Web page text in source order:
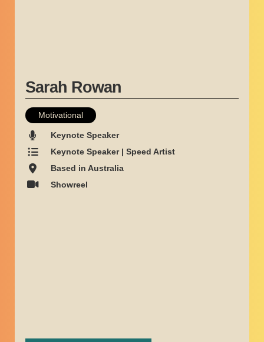
Sarah Rowan
Motivational
Keynote Speaker
Keynote Speaker | Speed Artist
Based in Australia
Showreel